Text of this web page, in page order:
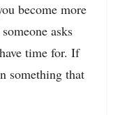
become more
asks
time for. If
something that